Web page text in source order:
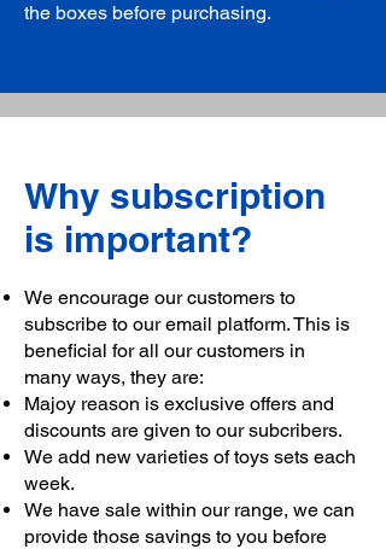
the boxes before purchasing.
Why subscription
is important?
We encourage our customers to
subscribe to our email platform. This is
beneficial for all our customers in
many ways, they are:
Majoy reason is exclusive offers and
discounts are given to our subcribers.
We add new varieties of toys sets each
week.
We have sale within our range, we can
provide those savings to you before